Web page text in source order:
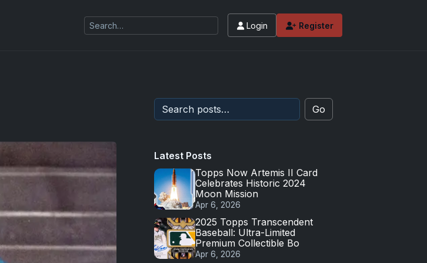
Login Register
Go
Latest Posts
Topps Now Artemis II Card
Celebrates Historic 2024
Moon Mission
Apr 6, 2026
2025 Topps Transcendent
Baseball: Ultra-Limited
Premium Collectible Bo
Apr 6, 2026